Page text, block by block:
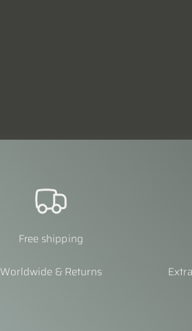
Free shipping
Worldwide & Returns